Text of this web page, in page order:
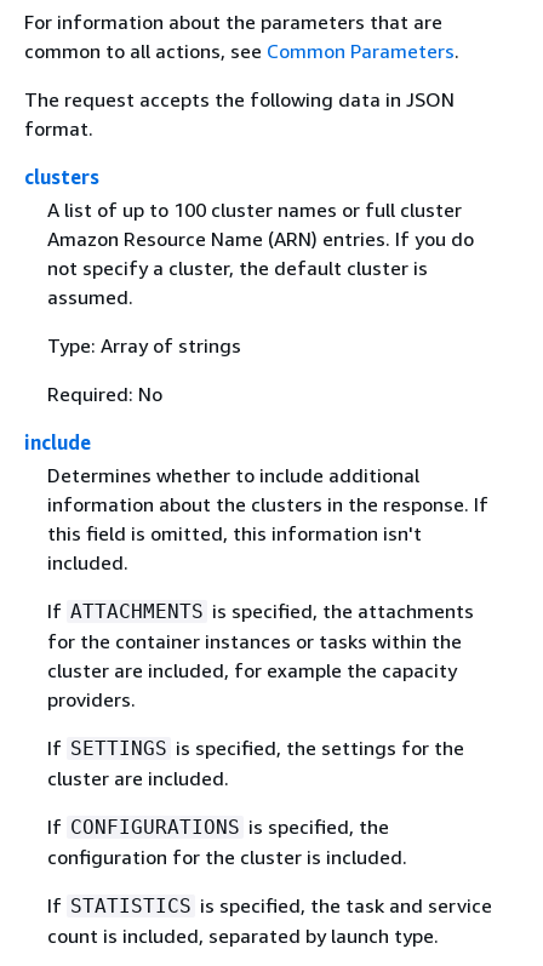
For information about the parameters that are
common to all actions, see Common Parameters.
The request accepts the following data in JSON
format.
clusters
A list of up to 100 cluster names or full cluster
Amazon Resource Name (ARN) entries. If you do
not specify a cluster, the default cluster is
assumed.
Type: Array of strings
Required: No
include
Determines whether to include additional
information about the clusters in the response. If
this field is omitted, this information isn't
included.
If ATTACHMENTS is specified, the attachments
for the container instances or tasks within the
cluster are included, for example the capacity
providers.
If SETTINGS is specified, the settings for the
cluster are included.
If CONFIGURATIONS is specified, the
configuration for the cluster is included.
If STATISTICS is specified, the task and service
count is included, separated by launch type.